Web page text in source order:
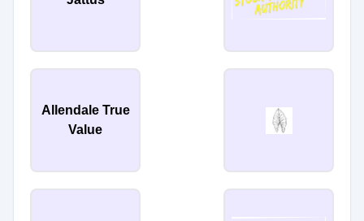
Allendale True
Value